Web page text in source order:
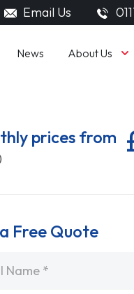
Email Us
News About Us
prices from
Free Quote